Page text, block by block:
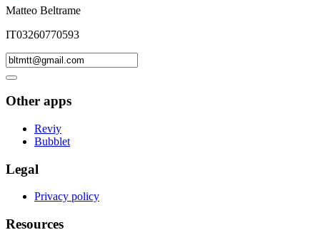
Matteo Beltrame
IT03260770593
Other apps
Reviy
Bubblet
Legal
Privacy policy
Resources